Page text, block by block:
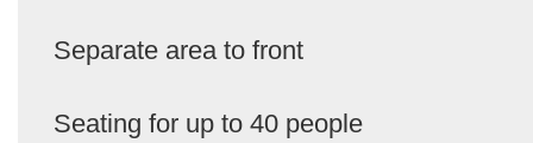
Separate area to front
Seating for up to 40 people